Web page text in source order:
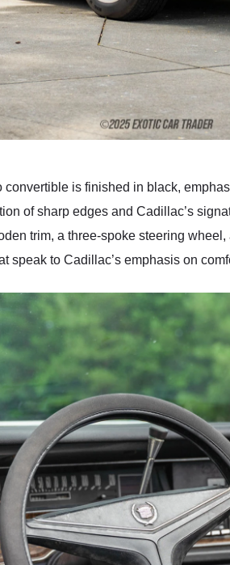
is finished in black,
of sharp edges and Cadillac’s
trim, a three-spoke steering
speak to Cadillac’s emphasis on